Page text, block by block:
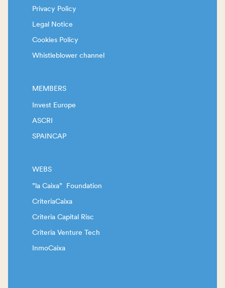
Privacy Policy
Legal Notice
Cookies Policy
Whistleblower channel
MEMBERS
Invest Europe
ASCRI
SPAINCAP
WEBS
”la Caixa” Foundation
CriteriaCaixa
Criteria Capital Risc
Criteria Venture Tech
InmoCaixa